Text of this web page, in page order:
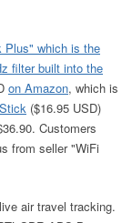
Plus" which is the
filter built into the
on Amazon, which is
($16.95 USD)
Customers
from seller "WiFi
air travel tracking.